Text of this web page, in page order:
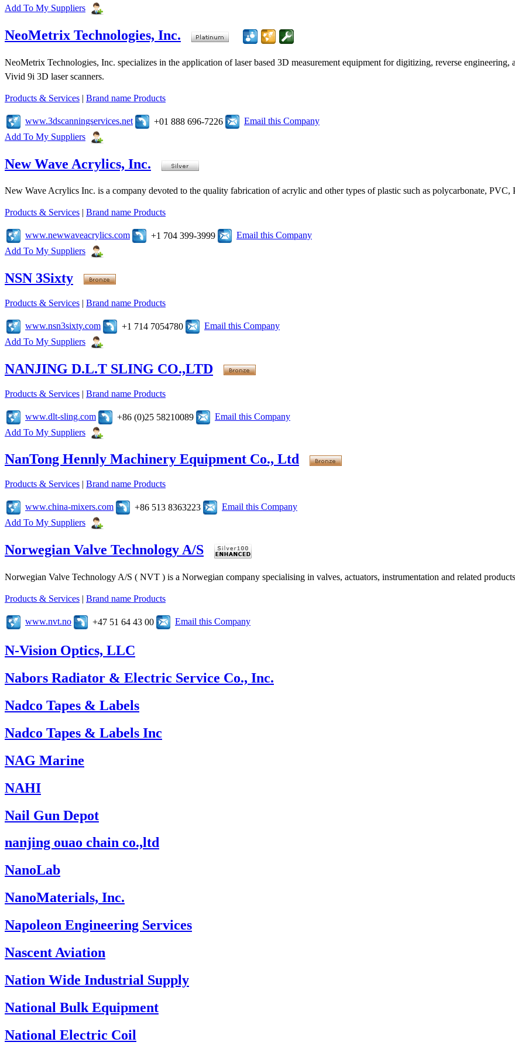
Add To My Suppliers
NeoMetrix Technologies, Inc.
NeoMetrix Technologies, Inc. specializes in the application of laser based 3D measurement equipment for digitizing, reverse
Vivid 9i 3D laser scanners.
Products & Services | Brand name Products
www.3dscanningservices.net +01 888 696-7226
Email this Company
Add To My Suppliers
New Wave Acrylics, Inc.
New Wave Acrylics Inc. is a company devoted to the quality fabrication of acrylic and other types of plastic such as polycarbonate,
Products & Services | Brand name Products
www.newwaveacrylics.com +1 704 399-3999
Email this Company
Add To My Suppliers
NSN 3Sixty
Products & Services | Brand name Products
www.nsn3sixty.com +1 714 7054780
Email this Company
Add To My Suppliers
NANJING D.L.T SLING CO.,LTD
Products & Services | Brand name Products
www.dlt-sling.com +86 (0)25 58210089
Email this Company
Add To My Suppliers
NanTong Hennly Machinery Equipment Co., Ltd
Products & Services | Brand name Products
www.china-mixers.com +86 513 8363223
Email this Company
Add To My Suppliers
Norwegian Valve Technology A/S
Norwegian Valve Technology A/S ( NVT ) is a Norwegian company specialising in valves, actuators, instrumentation and related
Products & Services | Brand name Products
www.nvt.no +47 51 64 43 00 Email this Company
N-Vision Optics, LLC
Nabors Radiator & Electric Service Co., Inc.
Nadco Tapes & Labels
Nadco Tapes & Labels Inc
NAG Marine
NAHI
Nail Gun Depot
nanjing ouao chain co.,ltd
NanoLab
NanoMaterials, Inc.
Napoleon Engineering Services
Nascent Aviation
Nation Wide Industrial Supply
National Bulk Equipment
National Electric Coil